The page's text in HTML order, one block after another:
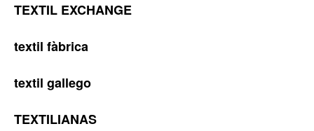
TEXTIL EXCHANGE
textil fàbrica
textil gallego
TEXTILIANAS